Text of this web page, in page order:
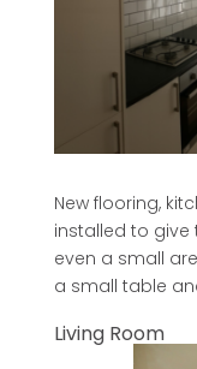
New flooring,
installed to give
even a small
a small table
Living Room